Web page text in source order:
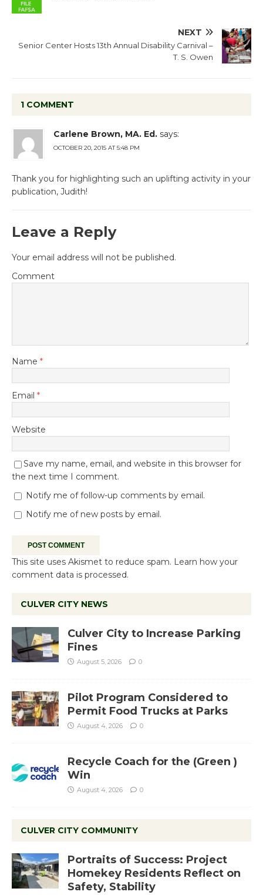
NEXT
Senior Center Hosts 13th Annual Disability Carnival –
T. S. Owen
1 COMMENT
Carlene Brown, MA. Ed. says:
OCTOBER 20, 2015 AT 5:48 PM
Thank you for highlighting such an uplifting activity in your
publication, Judith!
Leave a Reply
Your email address will not be published.
Comment
Name *
Email *
Website
Save my name, email, and website in this browser for
the next time I comment.
Notify me of follow-up comments by email.
Notify me of new posts by email.
This site uses Akismet to reduce spam. Learn how your
comment data is processed.
CULVER CITY NEWS
Culver City to Increase Parking
Fines
August 5, 2026 0
Pilot Program Considered to
Permit Food Trucks at Parks
August 4, 2026 0
Recycle Coach for the (Green )
Win
August 4, 2026 0
CULVER CITY COMMUNITY
Portraits of Success: Project
Homekey Residents Reflect on
Safety, Stability